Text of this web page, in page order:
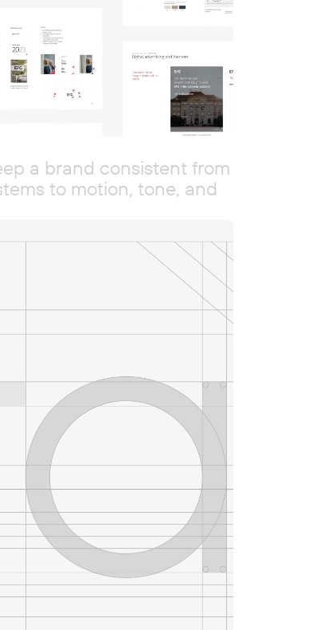
a brand consistent from
to motion, tone, and